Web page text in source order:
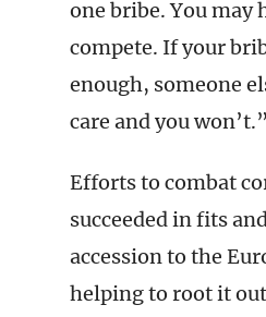
one bribe. You may
compete. If your
enough, someone
care and you won’t.”
Efforts to combat
succeeded in fits
accession to the
helping to root it